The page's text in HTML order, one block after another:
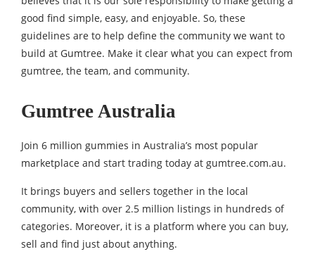
good find simple, easy, and enjoyable. So, these
guidelines are to help define the community we want to
build at Gumtree. Make it clear what you can expect from
gumtree, the team, and community.
Gumtree Australia
Join 6 million gummies in Australia’s most popular
marketplace and start trading today at gumtree.com.au.
It brings buyers and sellers together in the local
community, with over 2.5 million listings in hundreds of
categories. Moreover, it is a platform where you can buy,
sell and find just about anything.